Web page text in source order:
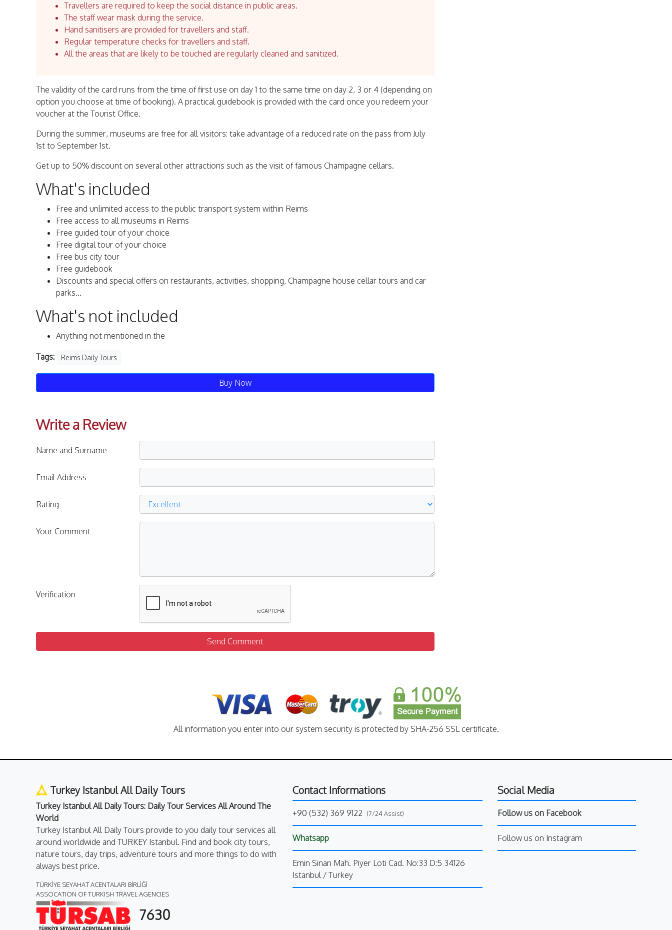
Travellers are required to keep the social distance in public areas.
The staff wear mask during the service.
Hand sanitisers are provided for travellers and staff.
Regular temperature checks for travellers and staff.
All the areas that are likely to be touched are regularly cleaned and sanitized.
The validity of the card runs from the time of first use on day 1 to the same time on day 2, 3 or 4 (depending on
option you choose at time of booking). A practical guidebook is provided with the card once you redeem your
voucher at the Tourist Office.
During the summer, museums are free for all visitors: take advantage of a reduced rate on the pass from July
1st to September 1st.
Get up to 50% discount on several other attractions such as the visit of famous Champagne cellars.
What's included
Free and unlimited access to the public transport system within Reims
Free access to all museums in Reims
Free guided tour of your choice
Free digital tour of your choice
Free bus city tour
Free guidebook
Discounts and special offers on restaurants, activities, shopping, Champagne house cellar tours and car
parks...
What's not included
Anything not mentioned in the
Tags: Reims Daily Tours
Buy Now
Write a Review
Name and Surname
Email Address
Rating
Your Comment
Verification
Send Comment
All information you enter into our system security is protected by SHA-256 SSL certificate.
Turkey Istanbul All Daily Tours
Turkey Istanbul All Daily Tours: Daily Tour Services All Around The
World
Turkey Istanbul All Daily Tours provide to you daily tour services all
around worldwide and TURKEY Istanbul. Find and book city tours,
nature tours, day trips, adventure tours and more things to do with
always best price.
TÜRKİYE SEYAHAT ACENTALARI BİRLİĞİ
ASSOCATION OF TURKISH TRAVEL AGENCIES
7630
Contact Informations
+90 (532) 369 9122 (7/24 Assist)
Whatsapp
Emin Sinan Mah. Piyer Loti Cad. No:33 D:5 34126
Istanbul / Turkey
Social Media
Follow us on Facebook
Follow us on Instagram